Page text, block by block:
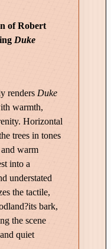
of Robert
Duke
renders Duke
warmth,
Horizontal
trees in tones
warm
into a
understated
the tactile,
bark,
the scene
quiet